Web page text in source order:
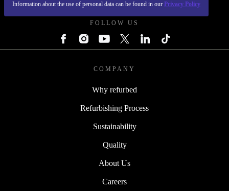
Information about the use of personal data can be found in our Privacy Policy
FOLLOW US
COMPANY
Why refurbed
Refurbishing Process
Sustainability
Quality
About Us
Careers